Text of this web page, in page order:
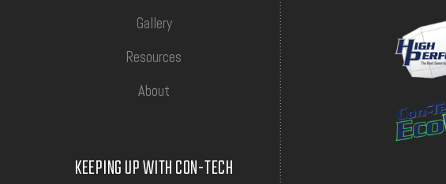
Gallery
Resources
About
KEEPING UP WITH CON-TECH